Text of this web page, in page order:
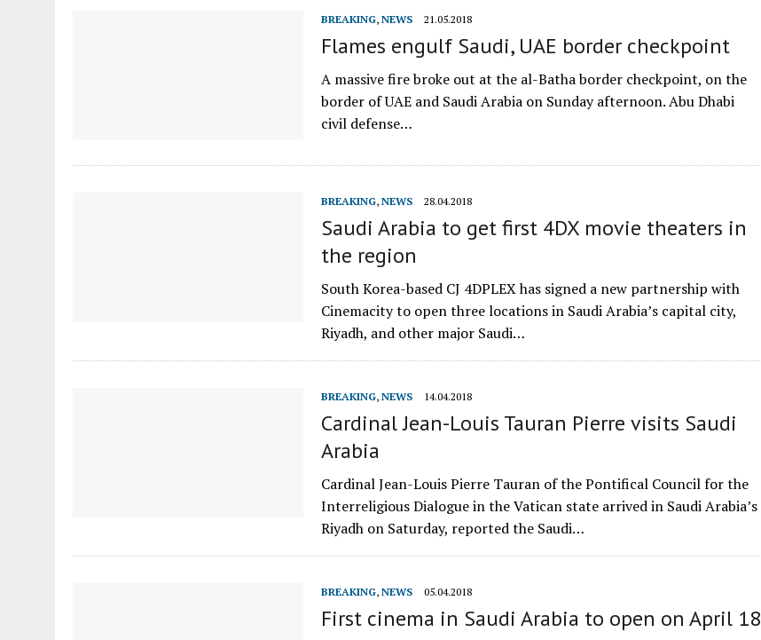
BREAKING, NEWS 21.05.2018
Flames engulf Saudi, UAE border checkpoint
A massive fire broke out at the al-Batha border checkpoint, on the
border of UAE and Saudi Arabia on Sunday afternoon. Abu Dhabi
civil defense…
BREAKING, NEWS 28.04.2018
Saudi Arabia to get first 4DX movie theaters in
the region
South Korea-based CJ 4DPLEX has signed a new partnership with
Cinemacity to open three locations in Saudi Arabia’s capital city,
Riyadh, and other major Saudi…
BREAKING, NEWS 14.04.2018
Cardinal Jean-Louis Tauran Pierre visits Saudi
Arabia
Cardinal Jean-Louis Pierre Tauran of the Pontifical Council for the
Interreligious Dialogue in the Vatican state arrived in Saudi Arabia’s
Riyadh on Saturday, reported the Saudi…
BREAKING, NEWS 05.04.2018
First cinema in Saudi Arabia to open on April 18